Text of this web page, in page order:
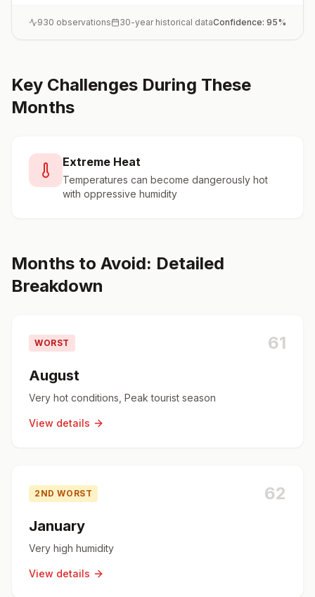
930 observations 30-year historical dataConfidence: 95%
Key Challenges During These
Months
Extreme Heat
Temperatures can become dangerously hot
with oppressive humidity
Months to Avoid: Detailed
Breakdown
WORST 61
August
Very hot conditions, Peak tourist season
View details
2ND WORST 62
January
Very high humidity
View details